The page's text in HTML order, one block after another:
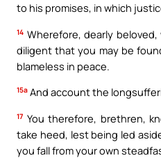
to his promises, in which
14 Wherefore, dearly
diligent that you may be
blameless in peace.
15a And account the
17 You therefore, brethren,
take heed, lest being led
you fall from your own